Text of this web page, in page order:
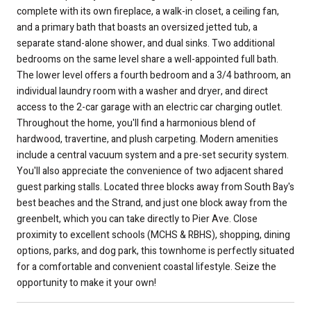
complete with its own fireplace, a walk-in closet, a ceiling fan,
and a primary bath that boasts an oversized jetted tub, a
separate stand-alone shower, and dual sinks. Two additional
bedrooms on the same level share a well-appointed full bath.
The lower level offers a fourth bedroom and a 3/4 bathroom, an
individual laundry room with a washer and dryer, and direct
access to the 2-car garage with an electric car charging outlet.
Throughout the home, you'll find a harmonious blend of
hardwood, travertine, and plush carpeting. Modern amenities
include a central vacuum system and a pre-set security system.
You'll also appreciate the convenience of two adjacent shared
guest parking stalls. Located three blocks away from South Bay's
best beaches and the Strand, and just one block away from the
greenbelt, which you can take directly to Pier Ave. Close
proximity to excellent schools (MCHS & RBHS), shopping, dining
options, parks, and dog park, this townhome is perfectly situated
for a comfortable and convenient coastal lifestyle. Seize the
opportunity to make it your own!